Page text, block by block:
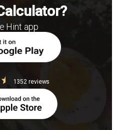
Hint app
1352 reviews